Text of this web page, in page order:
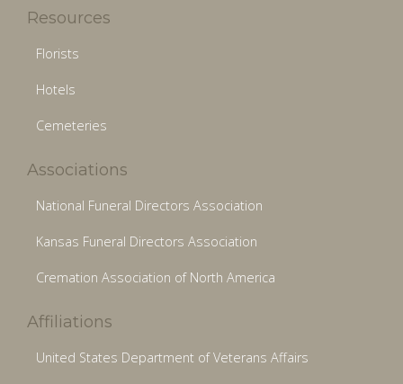
Resources
Florists
Hotels
Cemeteries
Associations
National Funeral Directors Association
Kansas Funeral Directors Association
Cremation Association of North America
Affiliations
United States Department of Veterans Affairs